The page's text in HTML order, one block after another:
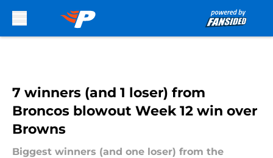
7 winners (and 1 loser) from
Broncos blowout Week 12 win over
Browns
Biggest winners (and one loser) from the